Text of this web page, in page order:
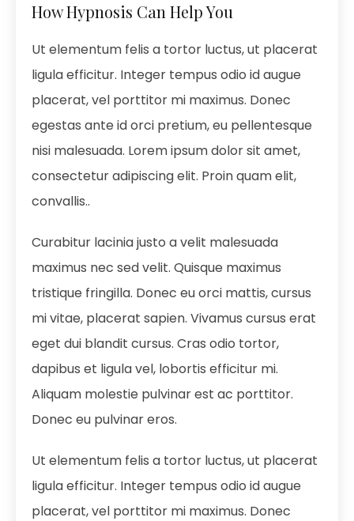
How Hypnosis Can Help You
Ut elementum felis a tortor luctus, ut placerat
ligula efficitur. Integer tempus odio id augue
placerat, vel porttitor mi maximus. Donec
egestas ante id orci pretium, eu pellentesque
nisi malesuada. Lorem ipsum dolor sit amet,
consectetur adipiscing elit. Proin quam elit,
convallis..
Curabitur lacinia justo a velit malesuada
maximus nec sed velit. Quisque maximus
tristique fringilla. Donec eu orci mattis, cursus
mi vitae, placerat sapien. Vivamus cursus erat
eget dui blandit cursus. Cras odio tortor,
dapibus et ligula vel, lobortis efficitur mi.
Aliquam molestie pulvinar est ac porttitor.
Donec eu pulvinar eros.
Ut elementum felis a tortor luctus, ut placerat
ligula efficitur. Integer tempus odio id augue
placerat, vel porttitor mi maximus. Donec